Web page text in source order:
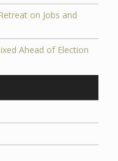
on Jobs and
Ahead of Election